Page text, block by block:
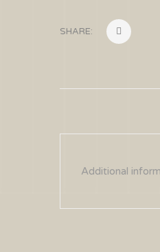
SHARE:
Additional